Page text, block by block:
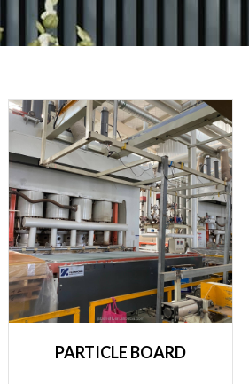
PARTICLE BOARD